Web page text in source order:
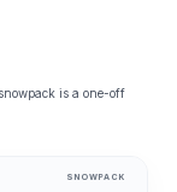
is a one-off
SNOWPACK